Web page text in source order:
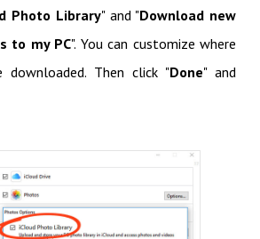
Photo Library" and "Download new
to my PC". You can customize where
downloaded. Then click "Done" and